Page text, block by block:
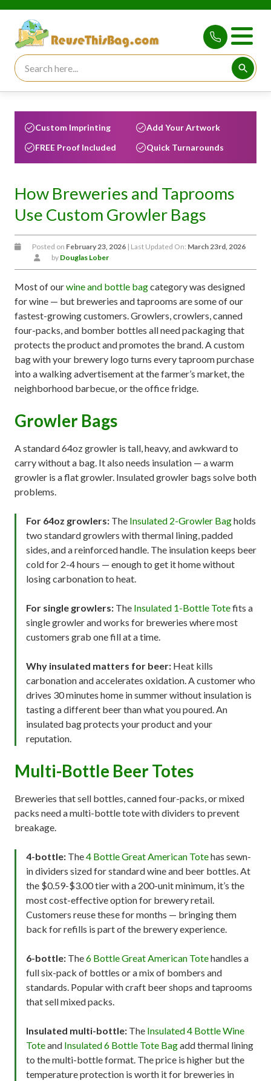
Search for:
Custom Imprinting
Add Your Artwork
FREE Proof Included
Quick Turnarounds
How Breweries and Taprooms
Use Custom Growler Bags
Posted on February 23, 2026 | Last Updated On: March 23rd, 2026
by Douglas Lober
Most of ourwine and bottle bagcategory was designed
for wine — but breweries and taprooms are some of our
fastest-growing customers. Growlers, crowlers, canned
four-packs, and bomber bottles all need packaging that
protects the product and promotes the brand. A custom
bag with your brewery logo turns every taproom purchase
into a walking advertisement at the farmer’s market, the
neighborhood barbecue, or the office fridge.
Growler Bags
A standard 64oz growler is tall, heavy, and awkward to
carry without a bag. It also needs insulation — a warm
growler is a flat growler. Insulated growler bags solve both
problems.
For 64oz growlers: The Insulated 2-Growler Bagholds
two standard growlers with thermal lining, padded
sides, and a reinforced handle. The insulation keeps beer
cold for 2-4 hours — enough to get it home without
losing carbonation to heat.
For single growlers: The Insulated 1-Bottle Totefits a
single growler and works for breweries where most
customers grab one fill at a time.
Why insulated matters for beer: Heat kills
carbonation and accelerates oxidation. A customer who
drives 30 minutes home in summer without insulation is
tasting a different beer than what you poured. An
insulated bag protects your product and your
reputation.
Multi-Bottle Beer Totes
Breweries that sell bottles, canned four-packs, or mixed
packs need a multi-bottle tote with dividers to prevent
breakage.
4-bottle: The4 Bottle Great American Totehas sewn-
in dividers sized for standard wine and beer bottles. At
the $0.59-$3.00 tier with a 200-unit minimum, it’s the
most cost-effective option for brewery retail.
Customers reuse these for months — bringing them
back for refills is part of the brewery experience.
6-bottle: The6 Bottle Great American Totehandles a
full six-pack of bottles or a mix of bombers and
standards. Popular with craft beer shops and taprooms
that sell mixed packs.
Insulated multi-bottle: The Insulated 4 Bottle Wine
Toteand Insulated 6 Bottle Tote Bagadd thermal lining
to the multi-bottle format. The price is higher but the
temperature protection is worth it for breweries in